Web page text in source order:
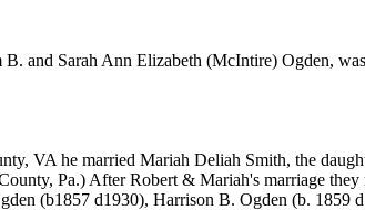
and Sarah Ann Elizabeth (McIntire) Ogden,
VA he married Mariah Deliah Smith, the
Pa.) After Robert & Mariah's marriage
(b1857 d1930), Harrison B. Ogden (b. 1859